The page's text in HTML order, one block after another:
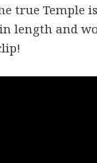
true Temple
length and